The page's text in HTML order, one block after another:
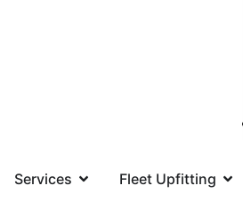
Services Fleet Upfitting